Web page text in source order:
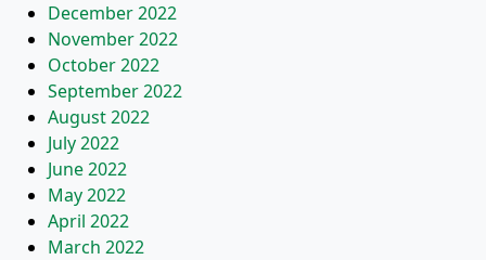
December 2022
November 2022
October 2022
September 2022
August 2022
July 2022
June 2022
May 2022
April 2022
March 2022